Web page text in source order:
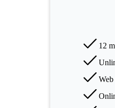
Arts
Applied
science
12